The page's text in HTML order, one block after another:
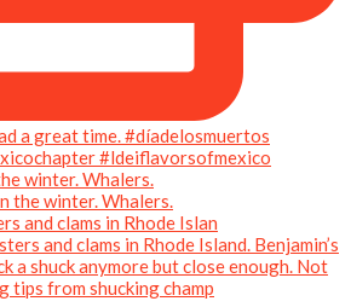
winter. Whalers.
and clams in Rhode Islan